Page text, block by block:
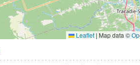
Leaflet | Map data ©